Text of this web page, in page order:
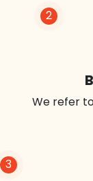
2
We refer
3